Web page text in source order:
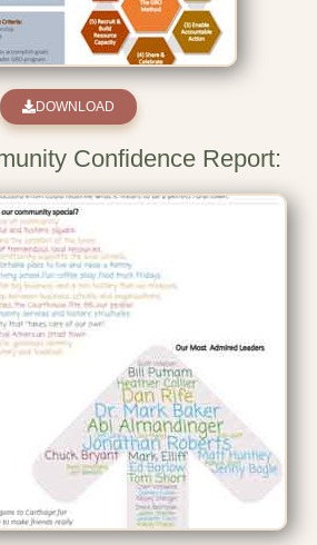
DOWNLOAD
Confidence Report: